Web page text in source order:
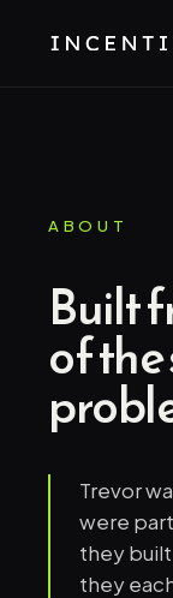
ABOUT
Built
of
Trevor
were
they
they